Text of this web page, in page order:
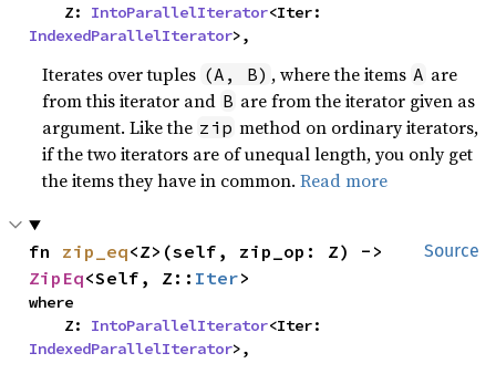
    Z:
IntoParallelIterator
IndexedParallelIterator>,
Iterates over tuples (A, B) , where the items A are
from this iterator and B are from the iterator given as
argument. Like the zip method on ordinary iterators,
if the two iterators are of unequal length, you only get
the items they have in common.Read more
Source
fn zip_eq
ZipEq<Self, Z:: Iter>
where
    Z:
IntoParallelIterator
IndexedParallelIterator>,